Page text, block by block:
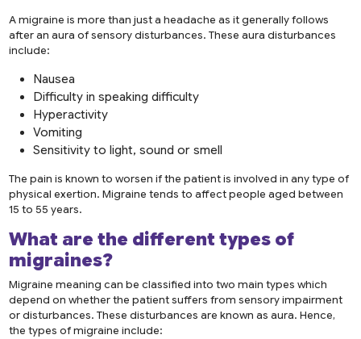
A migraine is more than just a headache as it generally follows
after an aura of sensory disturbances. These aura disturbances
include:
Nausea
Difficulty in speaking difficulty
Hyperactivity
Vomiting
Sensitivity to light, sound or smell
The pain is known to worsen if the patient is involved in any type of
physical exertion. Migraine tends to affect people aged between
15 to 55 years.
What are the differenttypes of
migraines?
Migraine meaning can be classified into two main types which
depend on whether the patient suffers from sensory impairment
or disturbances. These disturbances are known as aura. Hence,
the types of migraine include: